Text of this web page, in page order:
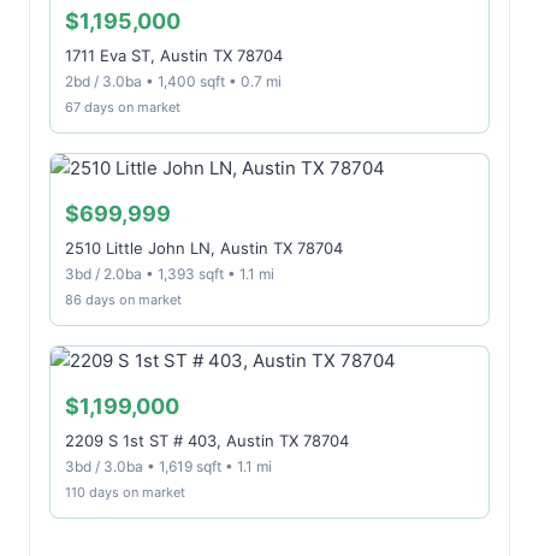
$1,195,000
1711 Eva ST, Austin TX 78704
2bd / 3.0ba • 1,400 sqft • 0.7 mi
67 days on market
$699,999
2510 Little John LN, Austin TX 78704
3bd / 2.0ba • 1,393 sqft • 1.1 mi
86 days on market
$1,199,000
2209 S 1st ST # 403, Austin TX 78704
3bd / 3.0ba • 1,619 sqft • 1.1 mi
110 days on market